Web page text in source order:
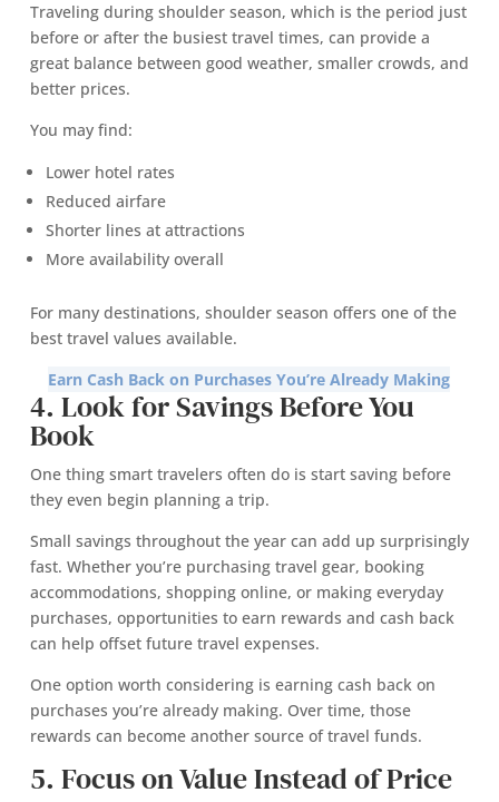
Traveling during shoulder season, which is the period just
before or after the busiest travel times, can provide a
great balance between good weather, smaller crowds, and
better prices.
You may find:
Lower hotel rates
Reduced airfare
Shorter lines at attractions
More availability overall
For many destinations, shoulder season offers one of the
best travel values available.
Earn Cash Back on Purchases You’re Already Making
4. Look for Savings Before You
Book
One thing smart travelers often do is start saving before
they even begin planning a trip.
Small savings throughout the year can add up surprisingly
fast. Whether you’re purchasing travel gear, booking
accommodations, shopping online, or making everyday
purchases, opportunities to earn rewards and cash back
can help offset future travel expenses.
One option worth considering is earning cash back on
purchases you’re already making. Over time, those
rewards can become another source of travel funds.
5. Focus on Value Instead of Price